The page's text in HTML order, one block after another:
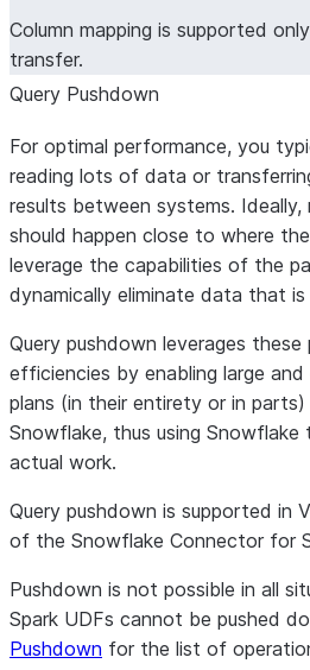
Column mapping is supported
transfer.
Query Pushdown
For optimal performance, you
reading lots of data or
results between systems.
should happen close to where
leverage the capabilities of the
dynamically eliminate data that
Query pushdown leverages these
efficiencies by enabling large and
plans (in their entirety or in
Snowflake, thus using
actual work.
Query pushdown is supported in
of the Snowflake Connector for
Pushdown is not possible in all
Spark UDFs cannot be pushed
Pushdown for the list of